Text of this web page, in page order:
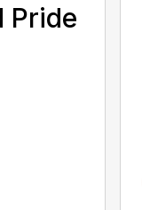
Pride